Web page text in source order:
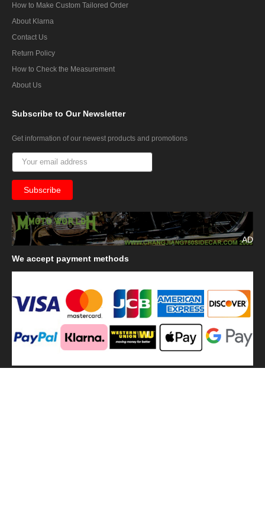
How to Make Custom Tailored Order
About Klarna
Contact Us
Return Policy
How to Check the Measurement
About Us
Subscribe to Our Newsletter
Get information of our newest products and promotions
AD
We accept payment methods